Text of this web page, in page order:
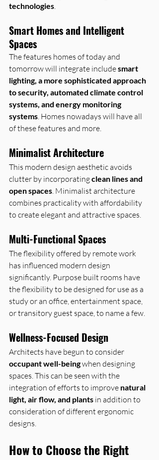
technologies
Smart Homes and Intelligent
Spaces
The features homes of today and
tomorrow will integrate include smart
lighting, a more sophisticated approach
to security, automated climate control
systems, and energy monitoring
systems . Homes nowadays will have all
of these features and more.
Minimalist Architecture
This modern design aesthetic avoids
clutter by incorporating clean lines and
open spaces . Minimalist architecture
combines practicality with affordability
to create elegant and attractive spaces.
Multi-Functional Spaces
The flexibility offered by remote work
has influenced modern design
significantly. Purpose built rooms have
the flexibility to be designed for use as a
study or an office, entertainment space,
or transitory guest space, to name a few.
Wellness-Focused Design
Architects have begun to consider
occupant well-being when designing
spaces. This can be seen with the
integration of efforts to improve natural
light, air flow, and plants in addition to
consideration of different ergonomic
designs.
How to Choose the Right